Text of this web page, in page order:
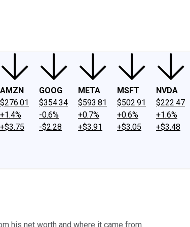
AMZN
$276.01
+1.4%
+$3.75
GOOG
$354.34
-0.6%
-$2.28
META
$593.81
+0.7%
+$3.91
MSFT
$502.91
+0.6%
+$3.05
NVDA
$222.47
+1.6%
+$3.48
his net worth and where it came from.